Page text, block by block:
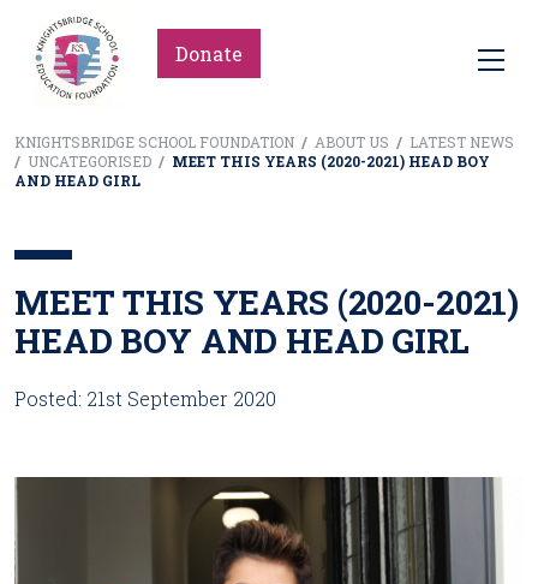
Donate
KNIGHTSBRIDGE SCHOOL FOUNDATION / ABOUT US / LATEST NEWS
/ UNCATEGORISED / MEET THIS YEARS (2020-2021) HEAD BOY
AND HEAD GIRL
MEET THIS YEARS (2020-2021)
HEAD BOY AND HEAD GIRL
Posted: 21st September 2020